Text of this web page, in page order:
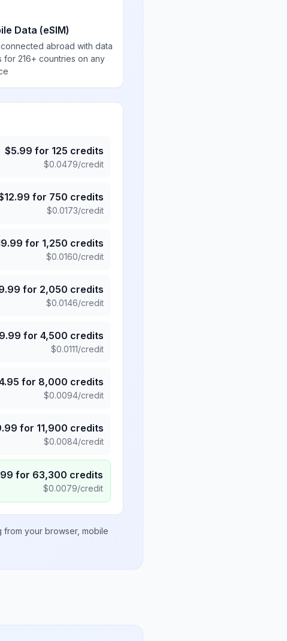
Data (eSIM)
abroad with data
for 216+ countries on any
$5.99 for 125 credits
$0.0479/credit
12.99 for 750 credits
$0.0173/credit
for 1,250 credits
$0.0160/credit
for 2,050 credits
$0.0146/credit
for 4,500 credits
$0.0111/credit
for 8,000 credits
$0.0094/credit
for 11,900 credits
$0.0084/credit
for 63,300 credits
$0.0079/credit
your browser, mobile